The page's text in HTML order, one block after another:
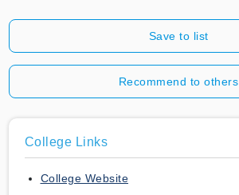
Save to list
Recommend to others
College Links
College Website